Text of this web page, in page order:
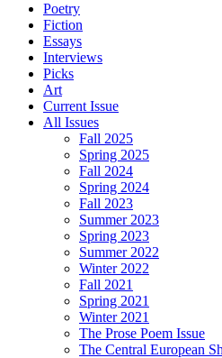
Poetry
Fiction
Essays
Interviews
Picks
Art
Current Issue
All Issues
Fall 2025
Spring 2025
Fall 2024
Spring 2024
Fall 2023
Summer 2023
Spring 2023
Summer 2022
Winter 2022
Fall 2021
Spring 2021
Winter 2021
The Prose Poem Issue
The Central European